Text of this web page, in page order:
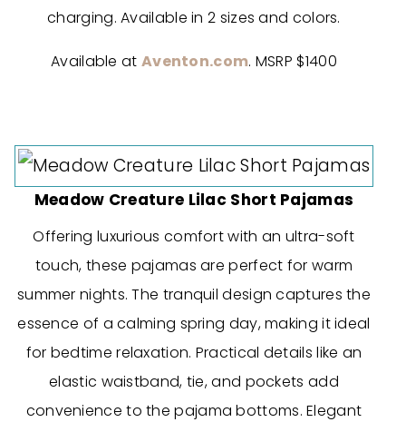
charging. Available in 2 sizes and colors.
Available at Aventon.com. MSRP $1400
Meadow Creature Lilac Short Pajamas
Offering luxurious comfort with an ultra-soft
touch, these pajamas are perfect for warm
summer nights. The tranquil design captures the
essence of a calming spring day, making it ideal
for bedtime relaxation. Practical details like an
elastic waistband, tie, and pockets add
convenience to the pajama bottoms. Elegant